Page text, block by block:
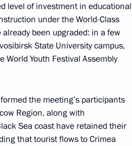
level of investment in educational
under the World-Class
been upgraded: in a few
State University campus,
Youth Festival Assembly
the meeting’s participants
Region, along with
Sea coast have retained their
that tourist flows to Crimea